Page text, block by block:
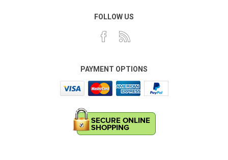
FOLLOW US
PAYMENT OPTIONS